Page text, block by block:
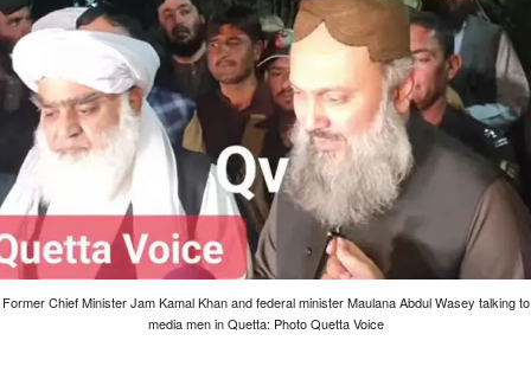
Former Chief Minister Jam Kamal Khan and federal minister Maulana Abdul Wasey talking to
media men in Quetta: Photo Quetta Voice